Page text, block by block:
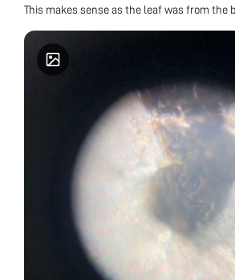
This makes sense as the leaf was from the